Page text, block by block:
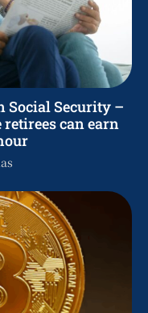
Social Security –
retirees can earn